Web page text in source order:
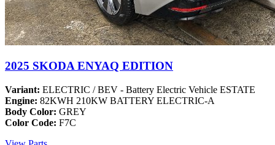
2025 SKODA ENYAQ EDITION
Variant: ELECTRIC / BEV - Battery Electric Vehicle ESTATE
Engine: 82KWH 210KW BATTERY ELECTRIC-A
Body Color: GREY
Color Code: F7C